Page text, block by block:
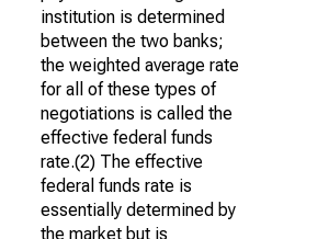
institution is determined
between the two banks;
the weighted average rate
for all of these types of
negotiations is called the
effective federal funds
rate.(2) The effective
federal funds rate is
essentially determined by
the market but is